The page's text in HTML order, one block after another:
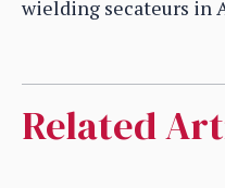
wielding secateurs in
Related